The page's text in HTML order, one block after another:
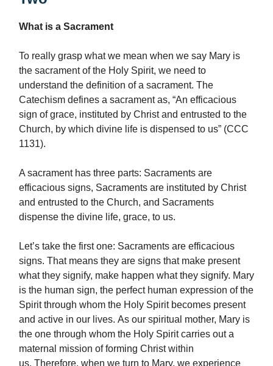
What is a Sacrament
To really grasp what we mean when we say Mary is
the sacrament of the Holy Spirit, we need to
understand the definition of a sacrament. The
Catechism defines a sacrament as, “An efficacious
sign of grace, instituted by Christ and entrusted to the
Church, by which divine life is dispensed to us” (CCC
1131).
A sacrament has three parts: Sacraments are
efficacious signs, Sacraments are instituted by Christ
and entrusted to the Church, and Sacraments
dispense the divine life, grace, to us.
Let’s take the first one: Sacraments are efficacious
signs. That means they are signs that make present
what they signify, make happen what they signify. Mary
is the human sign, the perfect human expression of the
Spirit through whom the Holy Spirit becomes present
and active in our lives. As our spiritual mother, Mary is
the one through whom the Holy Spirit carries out a
maternal mission of forming Christ within
us. Therefore, when we turn to Mary, we experience